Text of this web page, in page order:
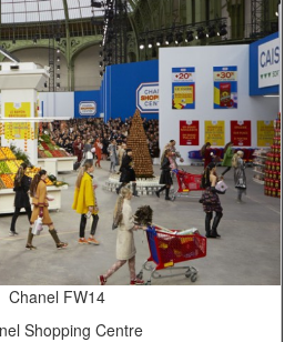
Chanel FW14
Shopping Centre